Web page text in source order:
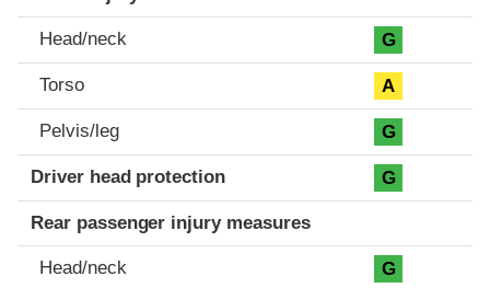
Head/neck G
Torso A
Pelvis/leg G
Driver head protection G
Rear passenger injury measures
Head/neck G